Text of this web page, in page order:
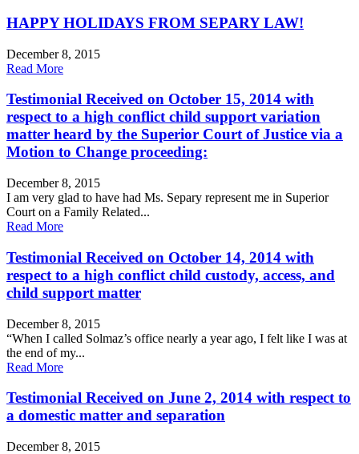
HAPPY HOLIDAYS FROM SEPARY LAW!
December 8, 2015
Read More
Testimonial Received on October 15, 2014 with
respect to a high conflict child support variation
matter heard by the Superior Court of Justice via a
Motion to Change proceeding:
December 8, 2015
I am very glad to have had Ms. Separy represent me in Superior
Court on a Family Related...
Read More
Testimonial Received on October 14, 2014 with
respect to a high conflict child custody, access, and
child support matter
December 8, 2015
“When I called Solmaz’s office nearly a year ago, I felt like I was at
the end of my...
Read More
Testimonial Received on June 2, 2014 with respect to
a domestic matter and separation
December 8, 2015